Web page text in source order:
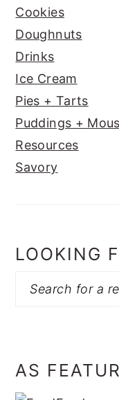
Cookies
Doughnuts
Drinks
Ice Cream
Pies + Tarts
Puddings +
Resources
Savory
LOOKING
Search
AS